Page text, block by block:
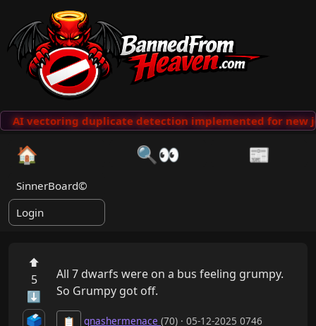
AI vectoring duplicate detection implemented for new
🏠 🔍👀 📰
SinnerBoard©
Login
⬆
5
⬇
🗳️
All 7 dwarfs were on a bus feeling grumpy.
So Grumpy got off.
📋 gnashermenace (70) · 05-12-2025 0746